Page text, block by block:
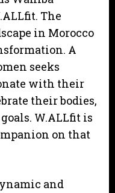
The
in Morocco
A
seeks
with their
their bodies,
W.ALLfit is
on that
and